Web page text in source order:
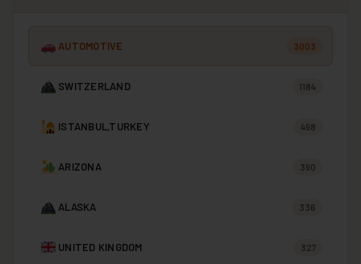
AUTOMOTIVE 3003
SWITZERLAND 1184
ISTANBUL,TURKEY 498
ARIZONA 390
ALASKA 336
UNITED KINGDOM 327